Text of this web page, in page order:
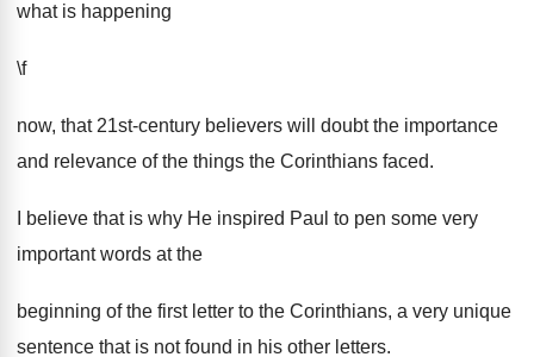
what is happening
\f
now, that 21st-century believers will doubt the importance
and relevance of the things the Corinthians faced.
I believe that is why He inspired Paul to pen some very
important words at the
beginning of the first letter to the Corinthians, a very unique
sentence that is not found in his other letters.